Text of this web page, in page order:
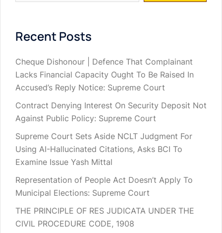
Recent Posts
Cheque Dishonour | Defence That Complainant
Lacks Financial Capacity Ought To Be Raised In
Accused’s Reply Notice: Supreme Court
Contract Denying Interest On Security Deposit Not
Against Public Policy: Supreme Court
Supreme Court Sets Aside NCLT Judgment For
Using AI-Hallucinated Citations, Asks BCI To
Examine Issue Yash Mittal
Representation of People Act Doesn’t Apply To
Municipal Elections: Supreme Court
THE PRINCIPLE OF RES JUDICATA UNDER THE
CIVIL PROCEDURE CODE, 1908